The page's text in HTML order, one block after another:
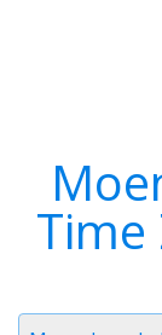
Timezone